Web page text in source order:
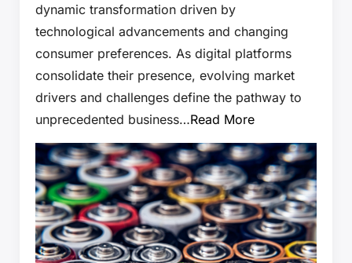
dynamic transformation driven by
technological advancements and changing
consumer preferences. As digital platforms
consolidate their presence, evolving market
drivers and challenges define the pathway to
unprecedented business…Read More